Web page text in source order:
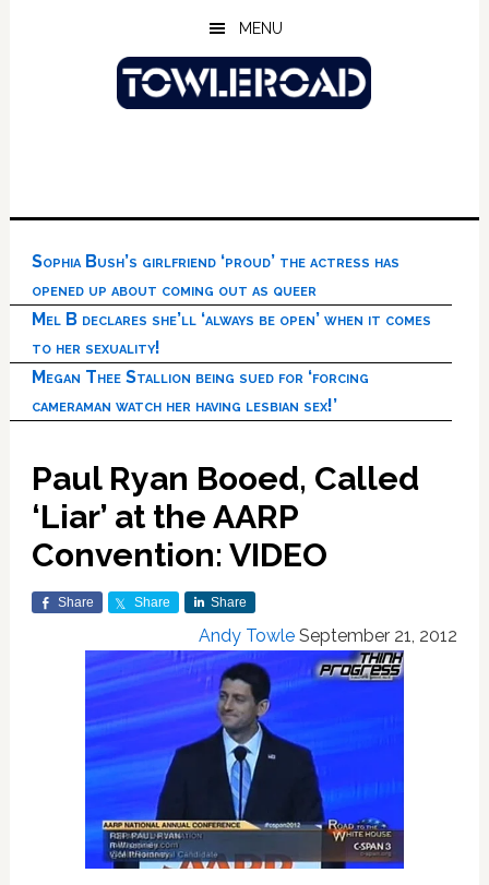
MENU
Sophia Bush’s girlfriend ‘proud’ the actress has
opened up about coming out as queer
Mel B declares she’ll ‘always be open’ when it comes
to her sexuality!
Megan Thee Stallion being sued for ‘forcing
cameraman watch her having lesbian sex!’
Paul Ryan Booed, Called
‘Liar’ at the AARP
Convention: VIDEO
Share Share Share
Andy Towle September 21, 2012